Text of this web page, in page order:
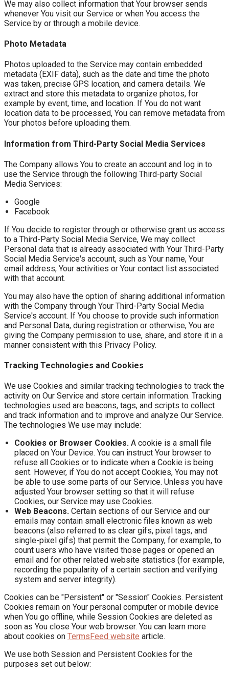
We may also collect information that Your browser sends
whenever You visit our Service or when You access the
Service by or through a mobile device.
Photo Metadata
Photos uploaded to the Service may contain embedded
metadata (EXIF data), such as the date and time the photo
was taken, precise GPS location, and camera details. We
extract and store this metadata to organize photos, for
example by event, time, and location. If You do not want
location data to be processed, You can remove metadata from
Your photos before uploading them.
Information from Third-Party Social Media Services
The Company allows You to create an account and log in to
use the Service through the following Third-party Social
Media Services:
Google
Facebook
If You decide to register through or otherwise grant us access
to a Third-Party Social Media Service, We may collect
Personal data that is already associated with Your Third-Party
Social Media Service's account, such as Your name, Your
email address, Your activities or Your contact list associated
with that account.
You may also have the option of sharing additional information
with the Company through Your Third-Party Social Media
Service's account. If You choose to provide such information
and Personal Data, during registration or otherwise, You are
giving the Company permission to use, share, and store it in a
manner consistent with this Privacy Policy.
Tracking Technologies and Cookies
We use Cookies and similar tracking technologies to track the
activity on Our Service and store certain information. Tracking
technologies used are beacons, tags, and scripts to collect
and track information and to improve and analyze Our Service.
The technologies We use may include:
Cookies or Browser Cookies. A cookie is a small file
placed on Your Device. You can instruct Your browser to
refuse all Cookies or to indicate when a Cookie is being
sent. However, if You do not accept Cookies, You may not
be able to use some parts of our Service. Unless you have
adjusted Your browser setting so that it will refuse
Cookies, our Service may use Cookies.
Web Beacons. Certain sections of our Service and our
emails may contain small electronic files known as web
beacons (also referred to as clear gifs, pixel tags, and
single-pixel gifs) that permit the Company, for example, to
count users who have visited those pages or opened an
email and for other related website statistics (for example,
recording the popularity of a certain section and verifying
system and server integrity).
Cookies can be "Persistent" or "Session" Cookies. Persistent
Cookies remain on Your personal computer or mobile device
when You go offline, while Session Cookies are deleted as
soon as You close Your web browser. You can learn more
about cookies on TermsFeed website article.
We use both Session and Persistent Cookies for the
purposes set out below: